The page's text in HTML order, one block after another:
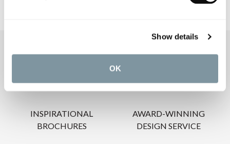
Show details
OK
OUR SERVICES
INSPIRATIONAL
BROCHURES
AWARD-WINNING
DESIGN SERVICE